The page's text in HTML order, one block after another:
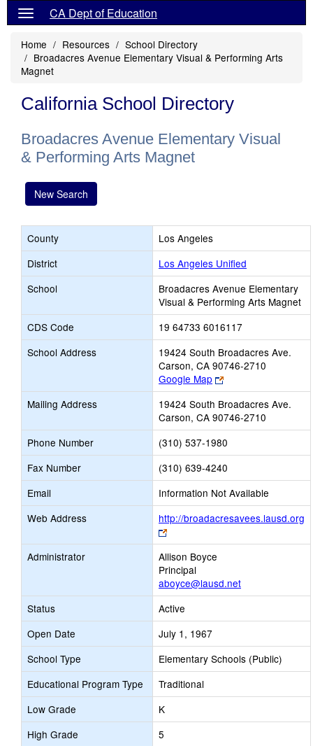
CA Dept of Education
Home Resources
School Directory
Broadacres Avenue Elementary Visual & Performing Arts
Magnet
California School Directory
Broadacres Avenue Elementary Visual
& Performing Arts Magnet
New Search
County
Los Angeles
District
Los Angeles Unified
School
Broadacres Avenue Elementary
Visual & Performing Arts Magnet
CDS Code
19 64733 6016117
School Address
19424 South Broadacres Ave.
Carson, CA 90746-2710
Google Map
Link
opens
new
browser
tab
Mailing Address
19424 South Broadacres Ave.
Carson, CA 90746-2710
Phone Number
(310) 537-1980
Fax Number
(310) 639-4240
Email
Information Not Available
Web Address
http://broadacresavees.lausd.org
Link
opens
new
browser
tab
Administrator
Allison Boyce
Principal
aboyce@lausd.net
Status
Active
Open Date
July 1, 1967
School Type
Elementary Schools (Public)
Educational Program Type
Traditional
Low Grade
K
High Grade
5